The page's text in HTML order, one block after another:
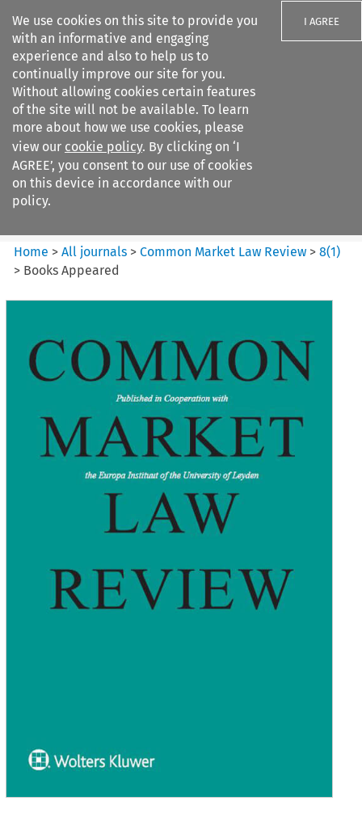
We use cookies on this site to provide you
with an informative and engaging
experience and also to help us to
continually improve our site for you.
Without allowing cookies certain features
of the site will not be available. To learn
more about how we use cookies, please
view our cookie policy. By clicking on ‘I
AGREE’, you consent to our use of cookies
on this device in accordance with our
policy.
I AGREE
Search filters
Common Market Law Review
Home >All journals >Common Market Law Review >8(1)
> Books Appeared